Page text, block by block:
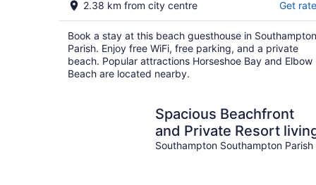
2.38 km from city centre Get
Book a stay at this beach guesthouse in Southampton
Parish. Enjoy free WiFi, free parking, and a private
beach. Popular attractions Horseshoe Bay and Elbow
Beach are located nearby.
Spacious Beachfront
and Private Resort
Southampton Southampton Parish